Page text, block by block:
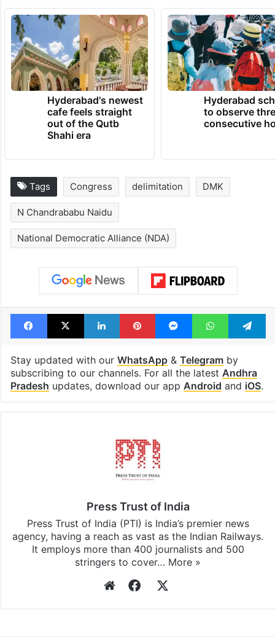
Hyderabad's newest
cafe feels straight
out of the Qutb
Shahi era
Hyderabad
to observe
consecutive
Tags Congress delimitation DMK
N Chandrababu Naidu
National Democratic Alliance (NDA)
Facebook
X LinkedInPinterestMessengerWhatsApp
Stay updated with our WhatsApp& Telegramby
subscribing to our channels. For all the latest Andhra
Pradesh updates, download our app Android and iOS.
Press Trust of India
Press Trust of India (PTI) is India’s premier news
agency, having a reach as vast as the Indian Railways.
It employs more than 400 journalists and 500
stringers to cover… More »
WebsiteFacebook